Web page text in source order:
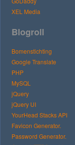
XEL Media
Blogroll
Bomenstichting
Google Translate
PHP
MySQL
jQuery
jQuery UI
YourHead Stacks API
Favicon Generator.
Password Generator.